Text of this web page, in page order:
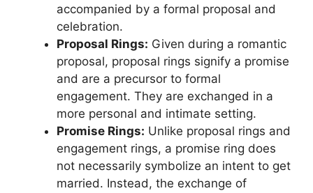
accompanied by a formal proposal and
celebration.
Proposal Rings: Given during a romantic
proposal, proposal rings signify a promise
and are a precursor to formal
engagement. They are exchanged in a
more personal and intimate setting.
Promise Rings: Unlike proposal rings and
engagement rings, a promise ring does
not necessarily symbolize an intent to get
married. Instead, the exchange of